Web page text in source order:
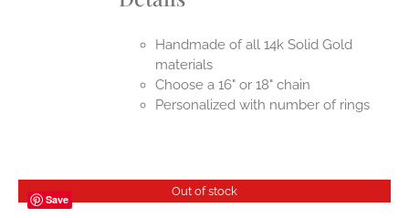
Handmade of all 14k Solid Gold
materials
Choose a 16" or 18" chain
Personalized with number of rings
Save
Out of stock